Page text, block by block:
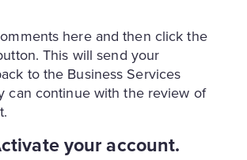
here and then click the
This will send your
to the Business Services
can continue with the review of
your account.